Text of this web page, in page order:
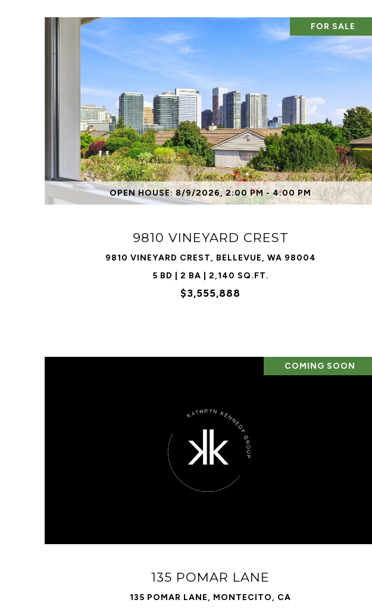
OPEN HOUSE: 8/9/2026, 2:00 PM - 4:00 PM
FOR SALE
9810 VINEYARD CREST
9810 VINEYARD CREST, BELLEVUE, WA 98004
5 BD | 2 BA | 2,140 SQ.FT.
$3,555,888
VIEW PROPERTY
COMING SOON
135 POMAR LANE
135 POMAR LANE, MONTECITO, CA